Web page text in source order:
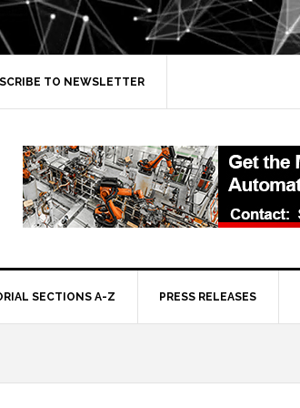
TO NEWSLETTER
SECTIONS A-Z PRESS RELEASES